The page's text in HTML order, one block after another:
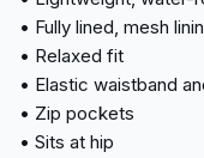
• Fully lined, mesh
• Relaxed fit
• Elastic waistband
• Zip pockets
• Sits at hip